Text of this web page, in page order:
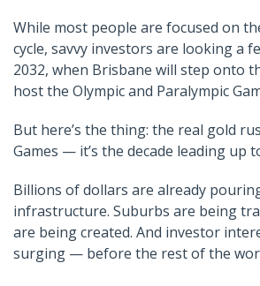
While most people are focused on
cycle, savvy investors are looking a
2032, when Brisbane will step onto
host the Olympic and Paralympic
But here’s the thing: the real gold
Games — it’s the decade leading up
Billions of dollars are already
infrastructure. Suburbs are being
are being created. And investor
surging — before the rest of the